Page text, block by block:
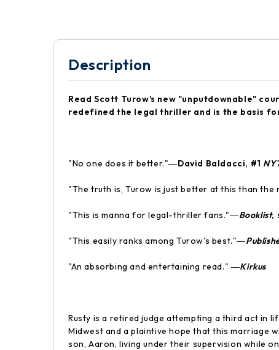
Description
Read Scott Turow's new "unputdownable"
redefined the legal thriller and is the basis
"No one does it better."―David Baldacci, #1
"The truth is, Turow is just better at this than
"This is manna for legal-thriller fans."―Booklist,
"This easily ranks among Turow's best."―
"An absorbing and entertaining read." ―Kirkus
Rusty is a retired judge attempting a third act in
Midwest and a plaintive hope that this marriage
son, Aaron, living under their supervision while